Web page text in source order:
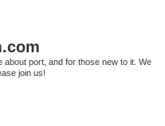
about port, and for those new to it. We
join us!